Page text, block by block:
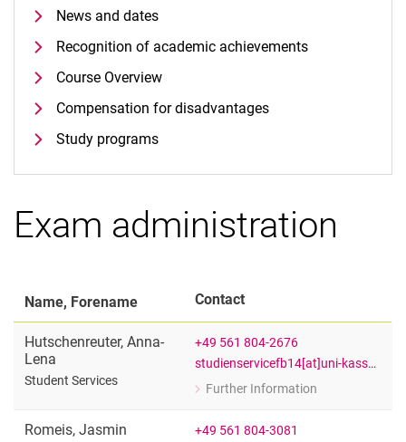
News and dates
Recognition of academic achievements
Course Overview
Compensation for disadvantages
Study programs
Exam administration
Name, Forename Contact
Hutschenreuter, Anna-
Lena
Student Services
+49 561 804-2676
studienservicefb14[at]uni-kassel[dot]de
Further Information
for Anna-Lena Hutschenreuter
Romeis, Jasmin
+49 561 804-3081